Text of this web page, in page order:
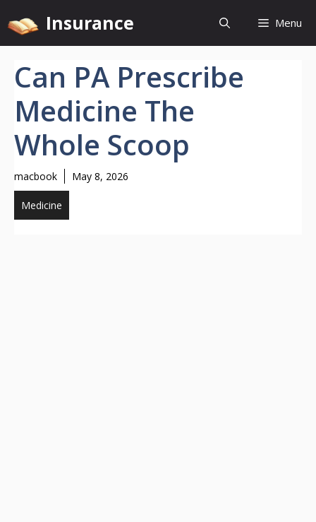
to
content
Insurance Menu
Can PA Prescribe
Medicine The
Whole Scoop
macbook May 8, 2026
Medicine